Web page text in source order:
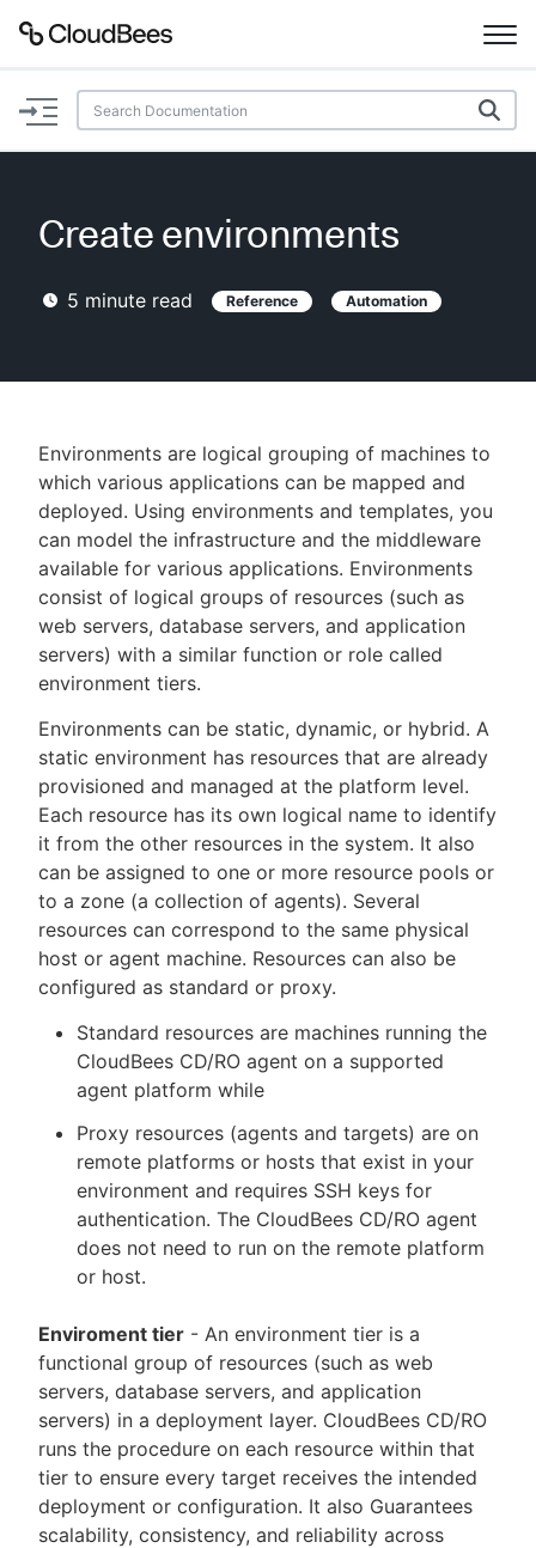
Documentation
Plugins
Lexicon
AI Help
Search
Enable dark mode
New to CloudBees or returning.
Create environments
5 minute read Reference Automation
Environments are logical grouping of machines to
which various applications can be mapped and
deployed. Using environments and templates, you
can model the infrastructure and the middleware
available for various applications. Environments
consist of logical groups of resources (such as
web servers, database servers, and application
servers) with a similar function or role called
environment tiers.
Environments can be static, dynamic, or hybrid. A
static environment has resources that are already
provisioned and managed at the platform level.
Each resource has its own logical name to identify
it from the other resources in the system. It also
can be assigned to one or more resource pools or
to a zone (a collection of agents). Several
resources can correspond to the same physical
host or agent machine. Resources can also be
configured as standard or proxy.
Standard resources are machines running the
CloudBees CD/RO agent on a supported
agent platform while
Proxy resources (agents and targets) are on
remote platforms or hosts that exist in your
environment and requires SSH keys for
authentication. The CloudBees CD/RO agent
does not need to run on the remote platform
or host.
Enviroment tier - An environment tier is a
functional group of resources (such as web
servers, database servers, and application
servers) in a deployment layer. CloudBees CD/RO
runs the procedure on each resource within that
tier to ensure every target receives the intended
deployment or configuration. It also Guarantees
scalability, consistency, and reliability across